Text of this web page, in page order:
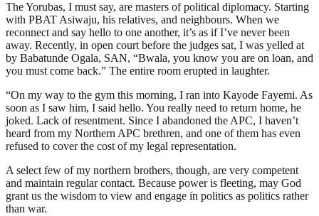
The Yorubas, I must say, are masters of political diplomacy. Starting
with PBAT Asiwaju, his relatives, and neighbours. When we
reconnect and say hello to one another, it’s as if I’ve never been
away. Recently, in open court before the judges sat, I was yelled at
by Babatunde Ogala, SAN, “Bwala, you know you are on loan, and
you must come back.” The entire room erupted in laughter.
“On my way to the gym this morning, I ran into Kayode Fayemi. As
soon as I saw him, I said hello. You really need to return home, he
joked. Lack of resentment. Since I abandoned the APC, I haven’t
heard from my Northern APC brethren, and one of them has even
refused to cover the cost of my legal representation.
A select few of my northern brothers, though, are very competent
and maintain regular contact. Because power is fleeting, may God
grant us the wisdom to view and engage in politics as politics rather
than war.